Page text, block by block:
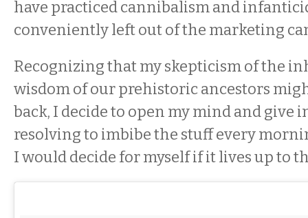
have practiced cannibalism and
conveniently left out of the marketing
Recognizing that my skepticism of the
wisdom of our prehistoric ancestors
back, I decide to open my mind and give
resolving to imbibe the stuff every
I would decide for myself if it lives up to